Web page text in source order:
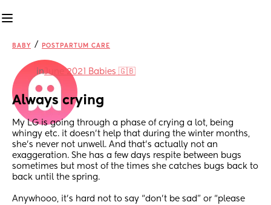
BABY / POSTPARTUM CARE
inJune 2021 Babies 🇬🇧
Always crying
My LG is going through a phase of crying a lot, being
whingy etc. it doesn’t help that during the winter months,
she’s never not unwell. And that’s actually not an
exaggeration. She has a few days respite between bugs
sometimes but most of the times she catches bugs back to
back until the spring.
Anywhooo, it’s hard not to say “don’t be sad” or “please